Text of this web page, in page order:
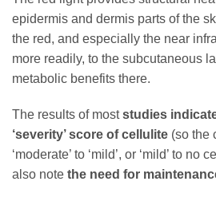
epidermis and dermis parts of the
the red, and especially the near
more readily, to the subcutaneous
metabolic benefits there.
The results of moststudies
‘severity’ score of cellulite (so the
‘moderate’ to ‘mild’, or ‘mild’ to no
also note the need for